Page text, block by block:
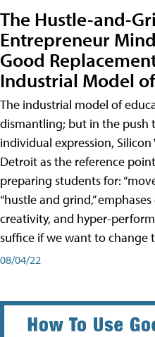
The Hustle-and-
Entrepreneur
Good
Industrial Model
The industrial model of
dismantling; but in the push
individual expression, Silicon
Detroit as the reference
preparing students for:
“hustle and grind,”
creativity, and hyper-
suffice if we want to change
08/04/22